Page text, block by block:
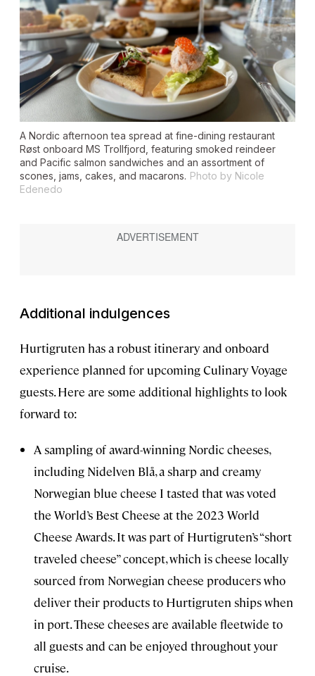
A Nordic afternoon tea spread at fine-dining restaurant
Røst onboard MS Trollfjord , featuring smoked reindeer
and Pacific salmon sandwiches and an assortment of
scones, jams, cakes, and macarons. Photo by Nicole
Edenedo
Additional indulgences
Hurtigruten has a robust itinerary and onboard
experience planned for upcoming Culinary Voyage
guests. Here are some additional highlights to look
forward to:
A sampling of award-winning Nordic cheeses,
including Nidelven Blå, a sharp and creamy
Norwegian blue cheese I tasted that was voted
the World’s Best Cheese at the 2023 World
Cheese Awards. It was part of Hurtigruten’s “short
traveled cheese” concept, which is cheese locally
sourced from Norwegian cheese producers who
deliver their products to Hurtigruten ships when
in port. These cheeses are available fleetwide to
all guests and can be enjoyed throughout your
cruise.